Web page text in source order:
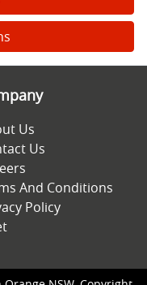
Us
Us
And Conditions
Policy